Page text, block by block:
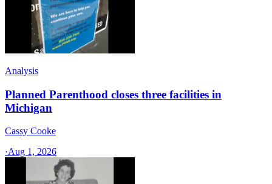
Analysis
Planned Parenthood closes three facilities in
Michigan
Cassy Cooke
·Aug 1, 2026